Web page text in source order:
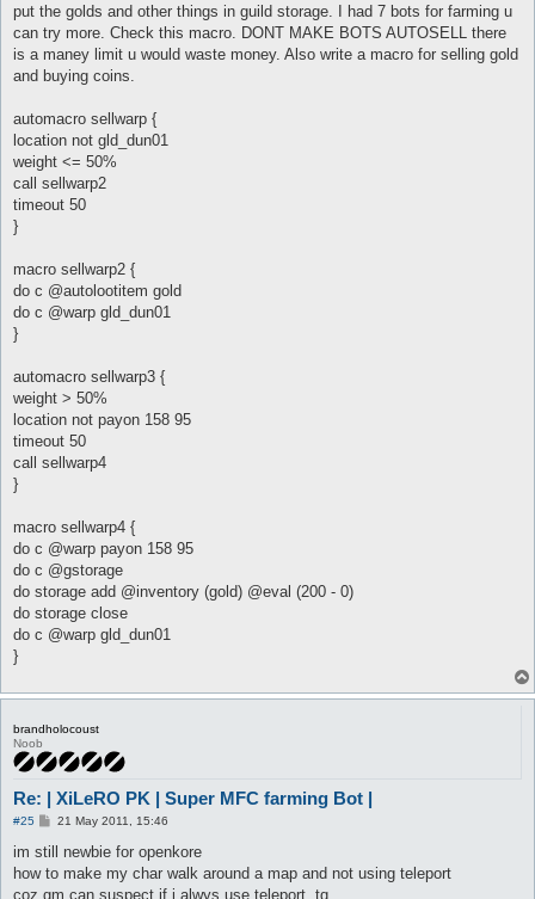
put the golds and other things in guild storage. I had 7 bots for farming u
can try more. Check this macro. DONT MAKE BOTS AUTOSELL there
is a maney limit u would waste money. Also write a macro for selling gold
and buying coins.
automacro sellwarp {
location not gld_dun01
weight <= 50%
call sellwarp2
timeout 50
}
macro sellwarp2 {
do c @autolootitem gold
do c @warp gld_dun01
}
automacro sellwarp3 {
weight > 50%
location not payon 158 95
timeout 50
call sellwarp4
}
macro sellwarp4 {
do c @warp payon 158 95
do c @gstorage
do storage add @inventory (gold) @eval (200 - 0)
do storage close
do c @warp gld_dun01
}
brandholocoust
Noob
Re: | XiLeRO PK | Super MFC farming Bot |
#25
P
s
21 May 2011, 15:46
im still newbie for openkore
how to make my char walk around a map and not using teleport
coz gm can suspect if i alwys use teleport..tq